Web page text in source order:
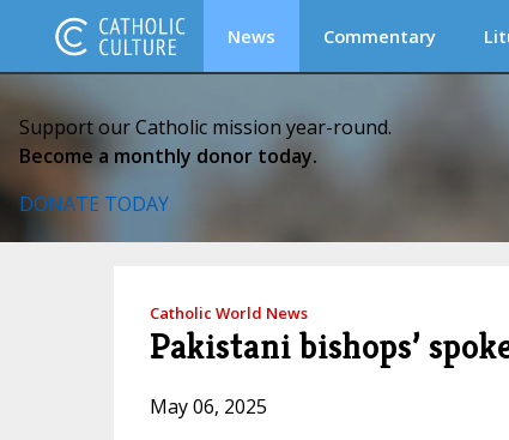
News Commentary
Support our Catholic mission year-round.
Become a monthly donor today.
DONATE TODAY
Catholic World News
Pakistani bishops’
May 06, 2025